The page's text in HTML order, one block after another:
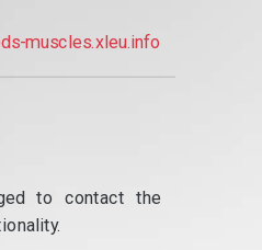
muscles.xleu.info
to contact the